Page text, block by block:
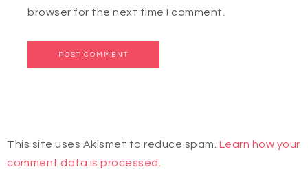
browser for the next time I comment.
This site uses Akismet to reduce spam. Learn how your
comment data is processed.